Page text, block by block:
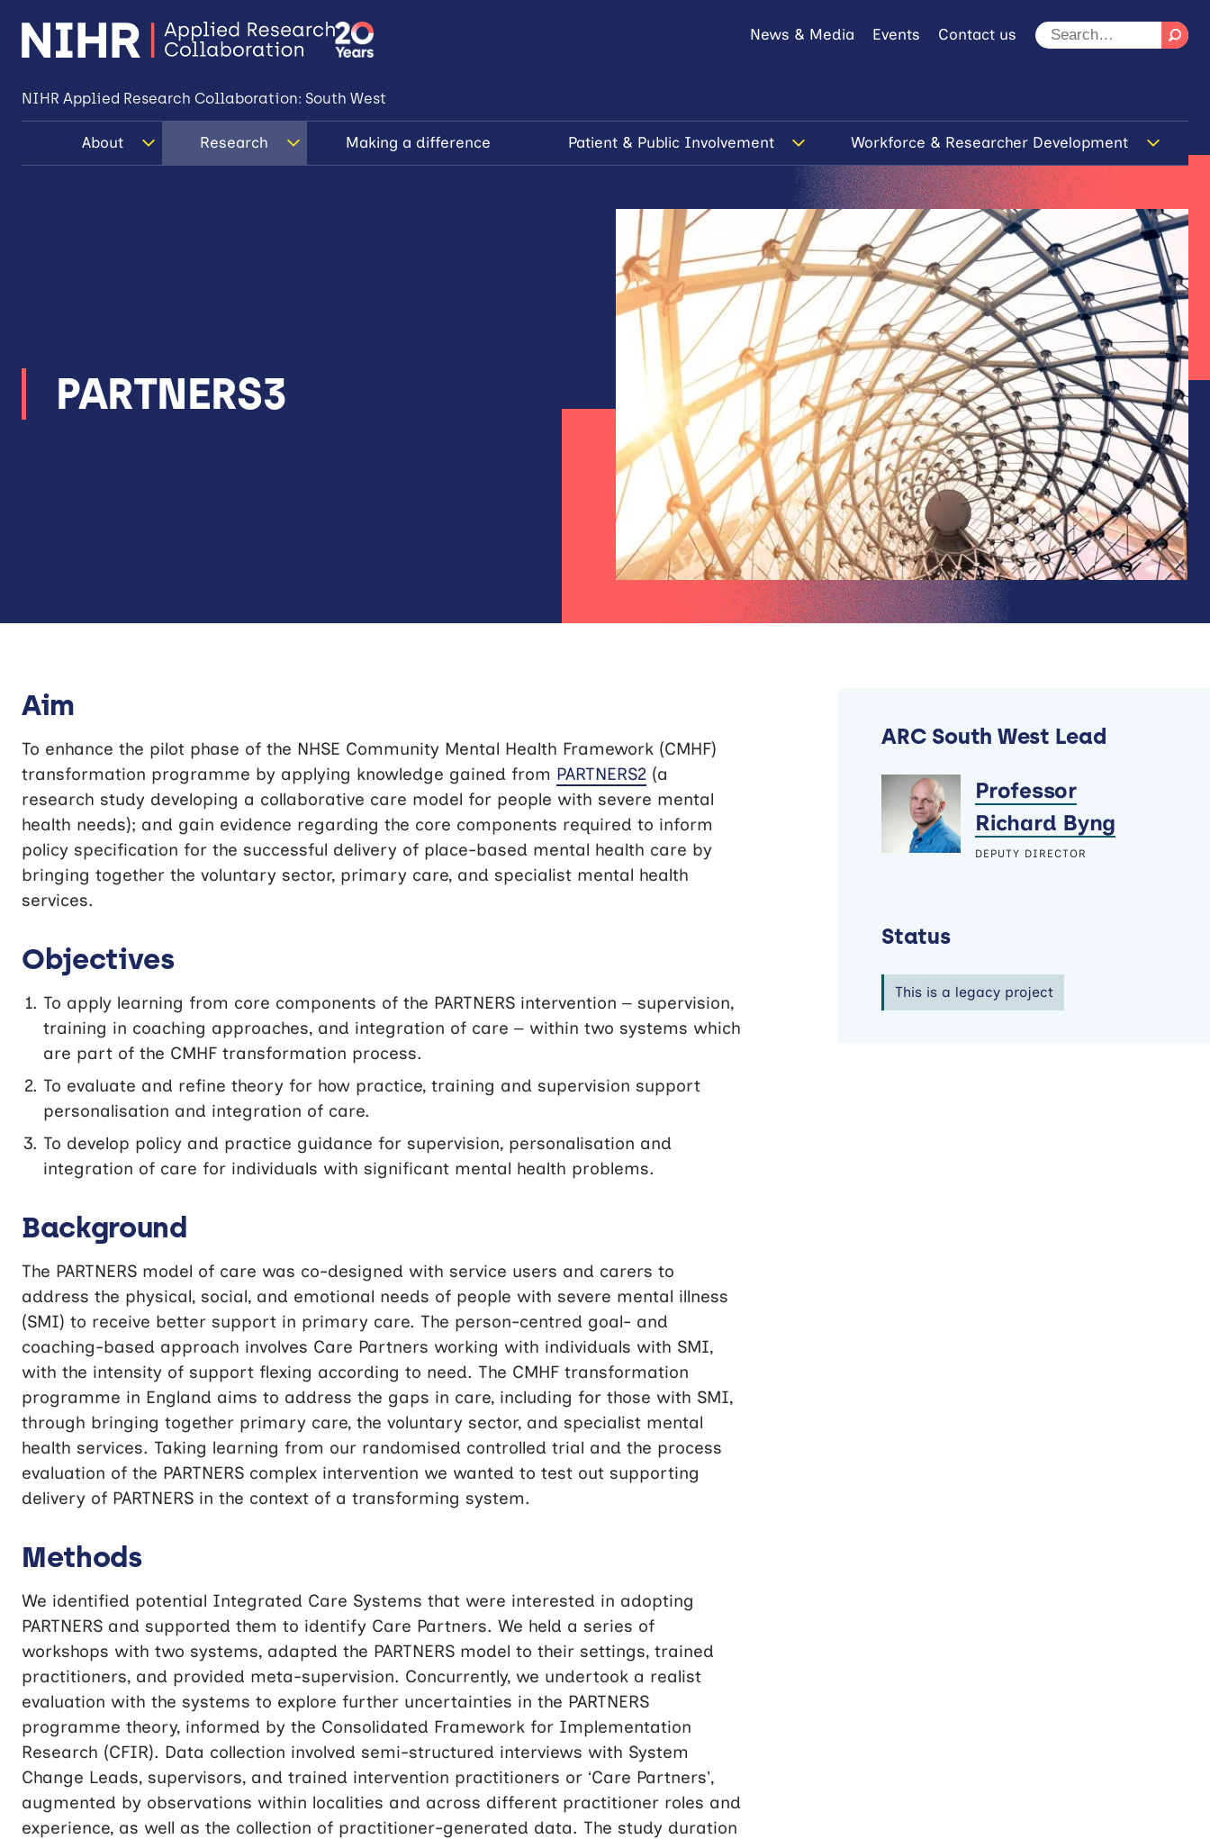
News & Media Events Contact us
NIHR Applied Research Collaboration: South West
About Research Making a difference Patient & Public Involvement Workforce & Researcher Development
PARTNERS3
Aim
To enhance the pilot phase of the NHSE Community Mental Health Framework (CMHF)
transformation programme by applying knowledge gained from PARTNERS2 (a
research study developing a collaborative care model for people with severe mental
health needs); and gain evidence regarding the core components required to inform
policy specification for the successful delivery of place-based mental health care by
bringing together the voluntary sector, primary care, and specialist mental health
services.
Objectives
To apply learning from core components of the PARTNERS intervention – supervision,
training in coaching approaches, and integration of care – within two systems which
are part of the CMHF transformation process.
To evaluate and refine theory for how practice, training and supervision support
personalisation and integration of care.
To develop policy and practice guidance for supervision, personalisation and
integration of care for individuals with significant mental health problems.
Background
The PARTNERS model of care was co-designed with service users and carers to
address the physical, social, and emotional needs of people with severe mental illness
(SMI) to receive better support in primary care. The person-centred goal- and
coaching-based approach involves Care Partners working with individuals with SMI,
with the intensity of support flexing according to need. The CMHF transformation
programme in England aims to address the gaps in care, including for those with SMI,
through bringing together primary care, the voluntary sector, and specialist mental
health services. Taking learning from our randomised controlled trial and the process
evaluation of the PARTNERS complex intervention we wanted to test out supporting
delivery of PARTNERS in the context of a transforming system.
Methods
We identified potential Integrated Care Systems that were interested in adopting
PARTNERS and supported them to identify Care Partners. We held a series of
workshops with two systems, adapted the PARTNERS model to their settings, trained
practitioners, and provided meta-supervision. Concurrently, we undertook a realist
evaluation with the systems to explore further uncertainties in the PARTNERS
programme theory, informed by the Consolidated Framework for Implementation
Research (CFIR). Data collection involved semi-structured interviews with System
Change Leads, supervisors, and trained intervention practitioners or ‘Care Partners’,
augmented by observations within localities and across different practitioner roles and
experience, as well as the collection of practitioner-generated data. The study duration
ARC South West Lead
Professor
Richard Byng
DEPUTY DIRECTOR
Status
This is a legacy project